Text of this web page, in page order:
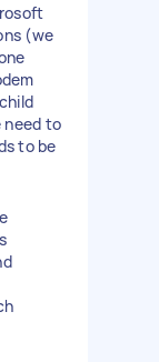
(we
need to
to be